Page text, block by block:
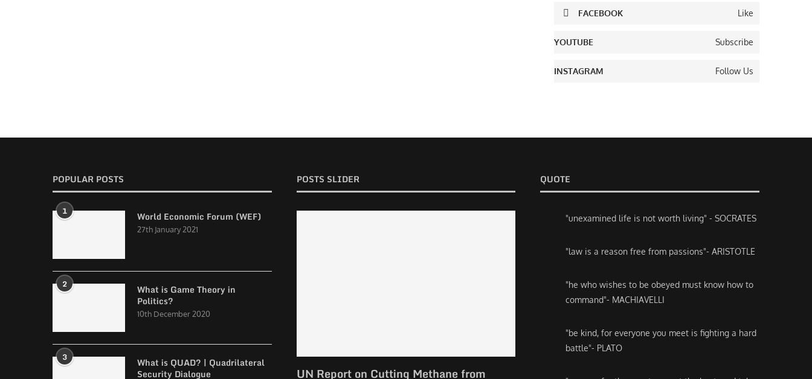
FACEBOOK Like
YOUTUBE Subscribe
INSTAGRAM Follow Us
POPULAR POSTS
1 World Economic Forum (WEF)
27th January 2021
2
What is Game Theory in
Politics?
10th December 2020
3
What is QUAD? | Quadrilateral
Security Dialogue
POSTS SLIDER
UN Report on Cutting Methane from
QUOTE
"unexamined life is not worth living" - SOCRATES
"law is a reason free from passions"- ARISTOTLE
"he who wishes to be obeyed must know how to
command"- MACHIAVELLI
"be kind, for everyone you meet is fighting a hard
battle"- PLATO